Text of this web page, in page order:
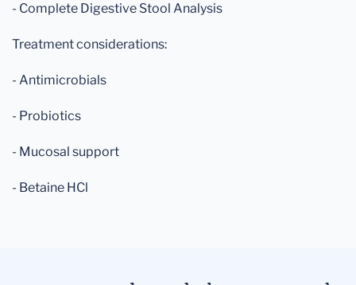
- Complete Digestive Stool Analysis
Treatment considerations:
- Antimicrobials
- Probiotics
- Mucosal support
- Betaine HCl